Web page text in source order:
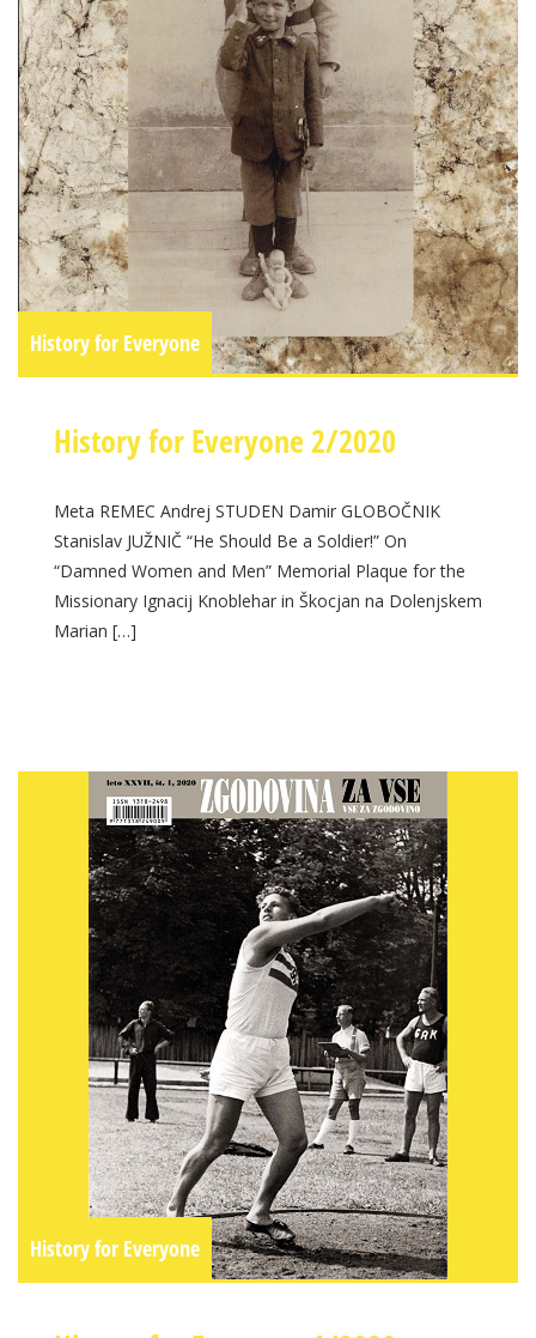
History for Everyone
History for Everyone 2/2020
Meta REMEC Andrej STUDEN Damir GLOBOČNIK
Stanislav JUŽNIČ “He Should Be a Soldier!” On
“Damned Women and Men” Memorial Plaque for the
Missionary Ignacij Knoblehar in Škocjan na Dolenjskem
Marian […]
History for Everyone